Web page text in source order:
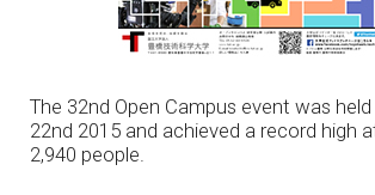
The 32nd Open Campus event was
22nd 2015 and achieved a record high
2,940 people.